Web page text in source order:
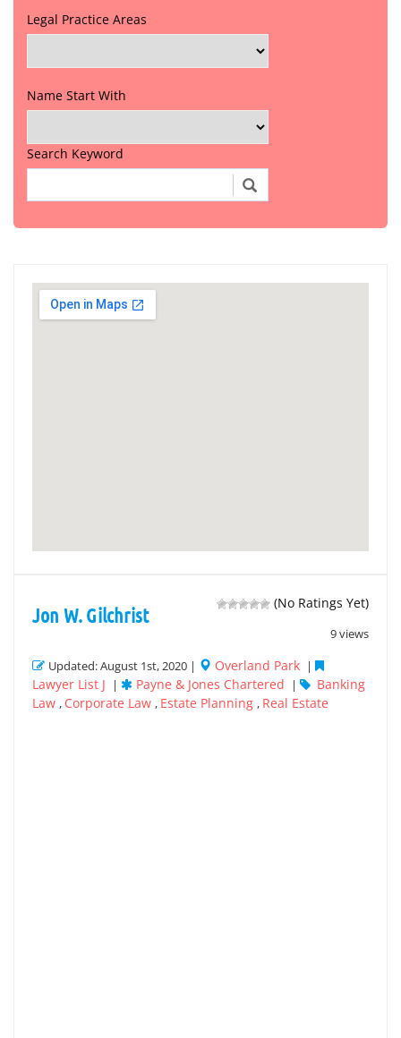
Legal Practice Areas
Name Start With
Search Keyword
(No Ratings Yet)
9 views
Jon W. Gilchrist
Updated: August 1st, 2020 | Overland Park |
Lawyer List J | Payne & Jones Chartered |
Banking
Law , Corporate Law , Estate Planning , Real Estate